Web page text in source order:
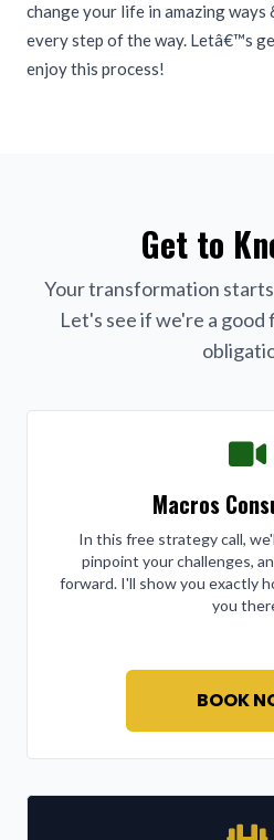
change your life in amazing ways
every step of the way. Letâ€™s
enjoy this process!
Get to
Your transformation
Let's see if we're a
Macros
In this free strategy call,
pinpoint your challenges,
forward. I'll show you exactly
you
BOOK